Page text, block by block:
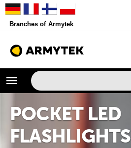
Branches of Armytek
POCKET LED
FLASHLIGHTS